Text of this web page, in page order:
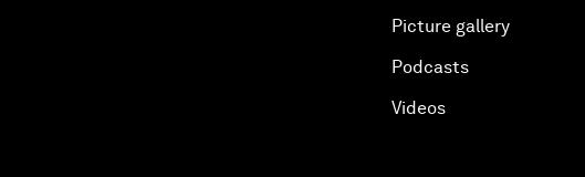
Picture gallery
Podcasts
Videos